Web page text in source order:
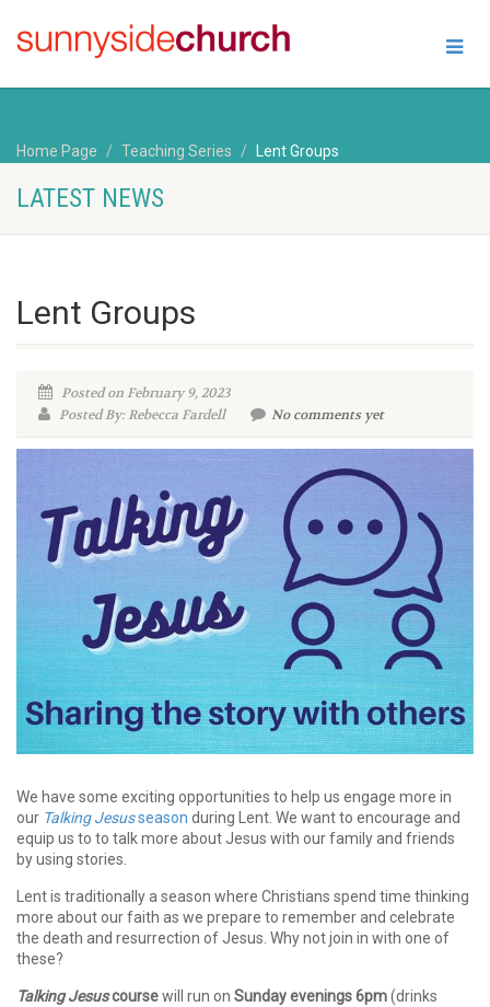
Home Page Teaching Series Lent Groups
LATEST NEWS
Lent Groups
Posted on February 9, 2023
Posted By: Rebecca Fardell
No comments yet
We have some exciting opportunities to help us engage more in
our Talking Jesusseason during Lent. We want to encourage and
equip us to to talk more about Jesus with our family and friends
by using stories.
Lent is traditionally a season where Christians spend time thinking
more about our faith as we prepare to remember and celebrate
the death and resurrection of Jesus. Why not join in with one of
these?
Talking Jesuscoursewill run on Sunday evenings 6pm(drinks